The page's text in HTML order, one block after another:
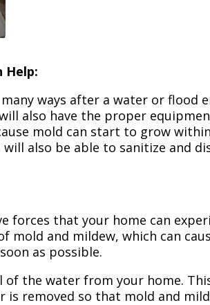
Help:
ways after a water or flood
also have the proper
mold can start to grow
also be able to sanitize and
forces that your home can
and mildew, which can
as possible.
the water from your home.
removed so that mold and